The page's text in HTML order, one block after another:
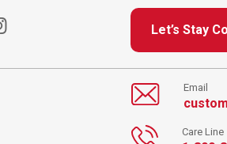
Let’s Stay
Email
Care Line